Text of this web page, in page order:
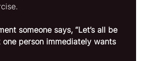
someone says, “Let’s all be
one person immediately wants